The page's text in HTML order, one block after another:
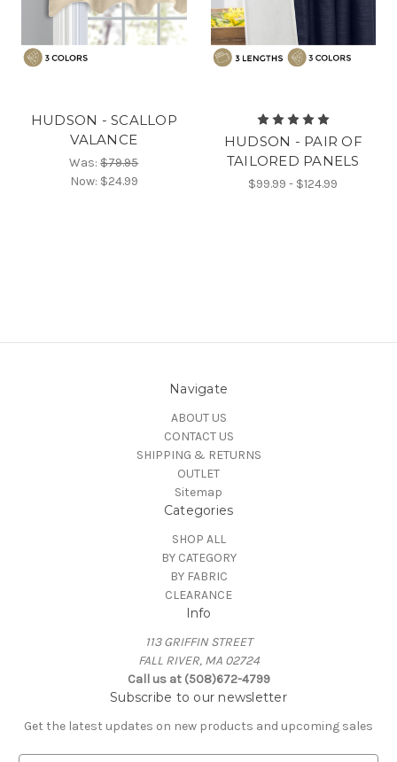
HUDSON - SCALLOP
VALANCE
Was:$79.95
Now: $24.99
HUDSON - PAIR OF
TAILORED PANELS
$99.99 - $124.99
Navigate
ABOUT US
CONTACT US
SHIPPING & RETURNS
OUTLET
Sitemap
Categories
SHOP ALL
BY CATEGORY
BY FABRIC
CLEARANCE
Info
113 GRIFFIN STREET
FALL RIVER, MA 02724
Call us at (508)672-4799
Subscribe to our newsletter
Get the latest updates on new products and upcoming sales